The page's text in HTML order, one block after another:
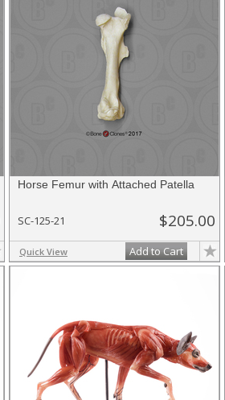
Horse Femur with Attached Patella
SC-125-21 $205.00
Quick View Add to Cart